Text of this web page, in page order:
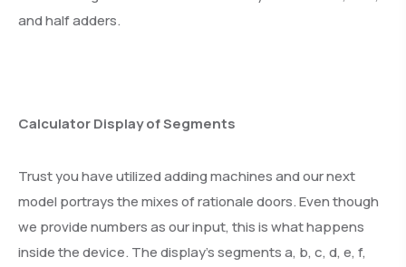
and half adders.
Calculator Display of Segments
Trust you have utilized adding machines and our next
model portrays the mixes of rationale doors. Even though
we provide numbers as our input, this is what happens
inside the device. The display’s segments a, b, c, d, e, f,